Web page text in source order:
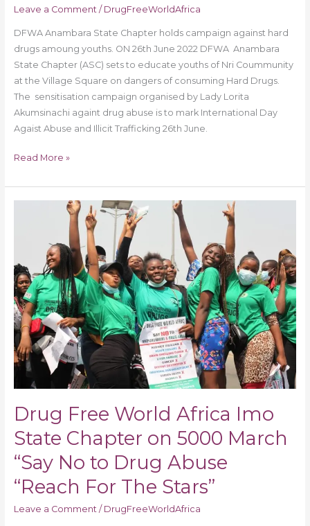
Leave a Comment / DrugFreeWorldAfrica
DFWA Anambara State Chapter holds campaign against hard
drugs amoung youths. ON 26th June 2022 DFWA Anambara
State Chapter (ASC) sets to educate youths of Nri Coummunity
at the Village Square on dangers of consuming Hard Drugs.
The sensitisation campaign organised by Lady Lorita
Akumsinachi againt drug abuse is to mark International Day
Agaist Abuse and Illicit Trafficking 26th June.
Read More »
Drug Free World Africa Imo
State Chapter on 5000 March
“Say No to Drug Abuse
“Reach For The Stars”
Leave a Comment / DrugFreeWorldAfrica
Imo
State
Chapter
on
5000
March
“Say
Drug
Abuse
“Reach
For
The
Stars”